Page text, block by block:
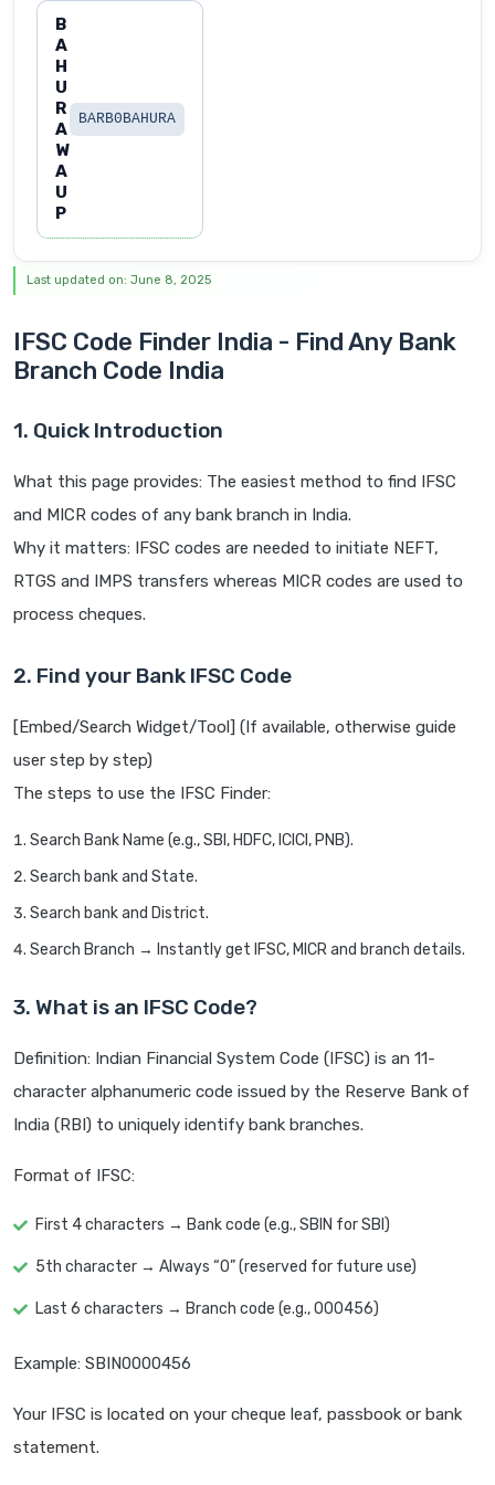
B
A
H
U
R
A
W
A
U
P
BARB0BAHURA
Last updated on: June 8, 2025
IFSC Code Finder India - Find Any Bank
Branch Code India
1. Quick Introduction
What this page provides: The easiest method to find IFSC
and MICR codes of any bank branch in India.
Why it matters: IFSC codes are needed to initiate NEFT,
RTGS and IMPS transfers whereas MICR codes are used to
process cheques.
2. Find your Bank IFSC Code
[Embed/Search Widget/Tool] (If available, otherwise guide
user step by step)
The steps to use the IFSC Finder:
Search Bank Name (e.g., SBI, HDFC, ICICI, PNB).
Search bank and State.
Search bank and District.
Search Branch → Instantly get IFSC, MICR and branch details.
3. What is an IFSC Code?
Definition: Indian Financial System Code (IFSC) is an 11-
character alphanumeric code issued by the Reserve Bank of
India (RBI) to uniquely identify bank branches.
Format of IFSC:
First 4 characters → Bank code (e.g., SBIN for SBI)
5th character → Always “0” (reserved for future use)
Last 6 characters → Branch code (e.g., 000456)
Example: SBIN0000456
Your IFSC is located on your cheque leaf, passbook or bank
statement.